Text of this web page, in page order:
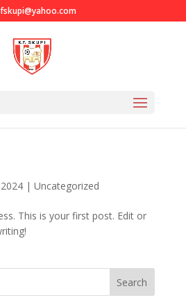
| Uncategorized
This is your first post. Edit or
Search